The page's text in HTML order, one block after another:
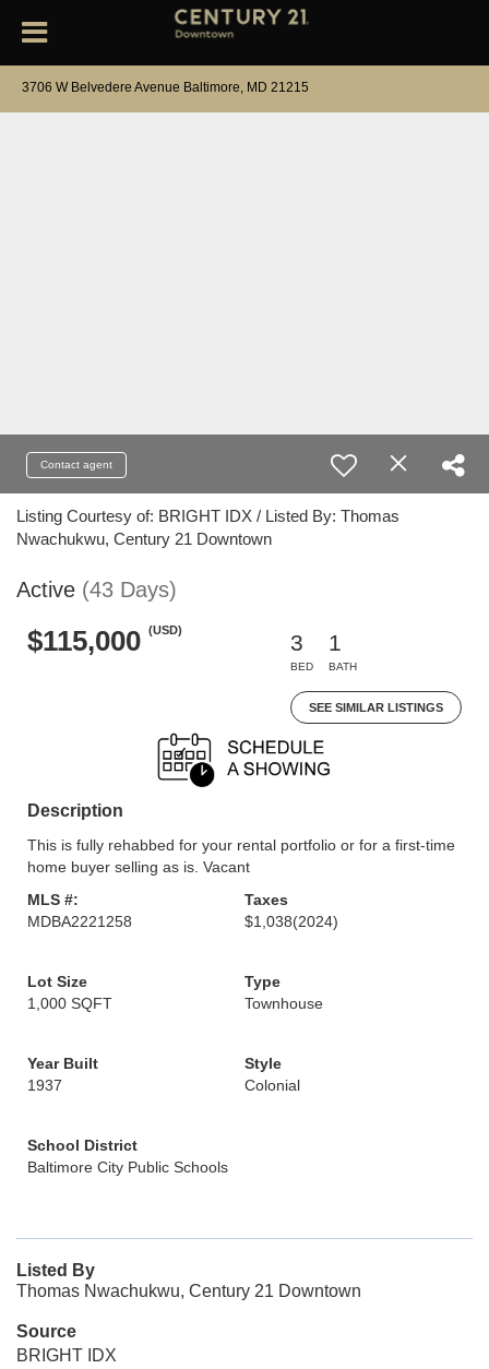
3706 W Belvedere Avenue Baltimore, MD 21215
Contact agent
Listing Courtesy of: BRIGHT IDX / Listed By: Thomas
Nwachukwu, Century 21 Downtown
Active (43 Days)
$115,000 (USD)
3
BED
1
BATH
SEE SIMILAR LISTINGS
Description
This is fully rehabbed for your rental portfolio or for a first-time
home buyer selling as is. Vacant
MLS #:
MDBA2221258
Taxes
$1,038(2024)
Lot Size
1,000 SQFT
Type
Townhouse
Year Built
1937
Style
Colonial
School District
Baltimore City Public Schools
Listed By
Thomas Nwachukwu, Century 21 Downtown
Source
BRIGHT IDX